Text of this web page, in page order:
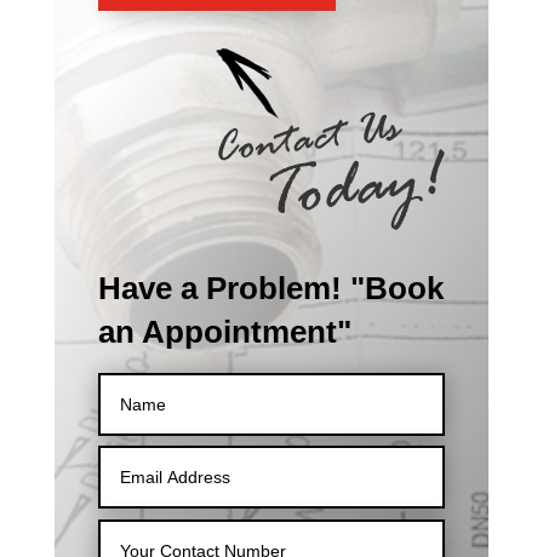
Have a Problem! "Book
an Appointment"